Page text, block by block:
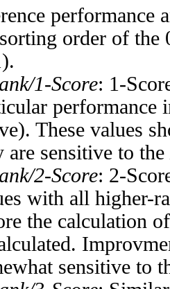
performance
order of the
1-Score: 1-
performance
These values
are sensitive to the
2-Score: 2-
with all higher-
the calculation
sensitive to